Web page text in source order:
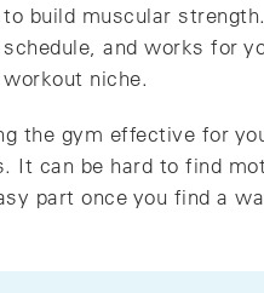
to build muscular
schedule, and works for
workout niche.
the gym effective for
It can be hard to find
part once you find a